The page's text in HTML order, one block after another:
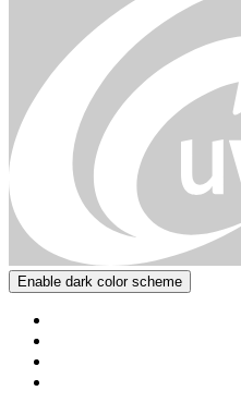
Enable dark color scheme